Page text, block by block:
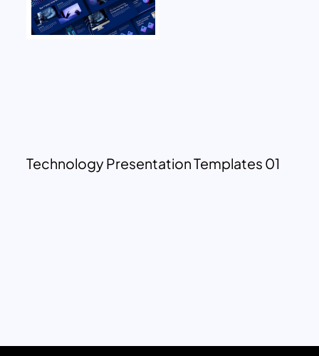
Technology Presentation Templates 01